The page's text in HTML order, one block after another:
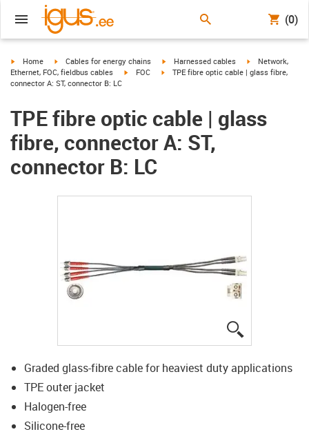
(0)
igus-icon-arrow-right
Home igus-icon-arrow-right
Cables for energy chains igus-icon-arrow-right
Harnessed cables igus-icon-arrow-
Network,
Ethernet, FOC, fieldbus cables
igus-icon-arrow-right
FOC igus-icon-arrow-right
TPE fibre optic cable | glass fibre,
connector A: ST, connector B: LC
TPE fibre optic cable | glass
fibre, connector A: ST,
connector B: LC
Graded glass-fibre cable for heaviest duty applications
TPE outer jacket
Halogen-free
Silicone-free